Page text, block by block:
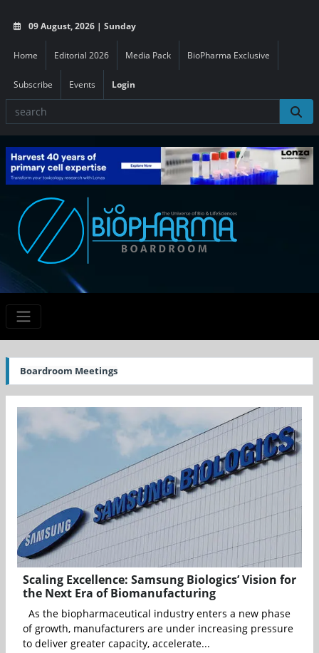
09 August, 2026 | Sunday
Home Editorial 2026 Media Pack BioPharma Exclusive
Subscribe Events Login
Boardroom Meetings
Scaling Excellence: Samsung Biologics’ Vision for
the Next Era of Biomanufacturing
As the biopharmaceutical industry enters a new phase
of growth, manufacturers are under increasing pressure
to deliver greater capacity, accelerate...